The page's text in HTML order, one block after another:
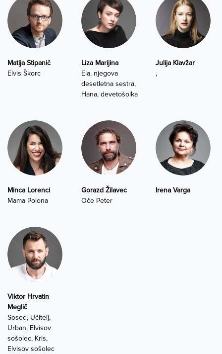
Matija Stipanič
Elvis Škorc
Liza Marijina
Ela, njegova
desetletna sestra,
Hana, devetošolka
Julija Klavžar
,
Minca Lorenci
Mama Polona
Gorazd Žilavec
Oče Peter
Irena Varga
Viktor Hrvatin
Meglič
Sosed, Učitelj,
Urban, Elvisov
sošolec, Kris,
Elvisov sošolec